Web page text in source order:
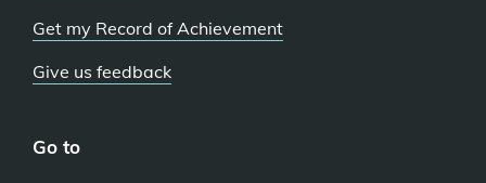
Get my Record of Achievement
Give us feedback
Go to